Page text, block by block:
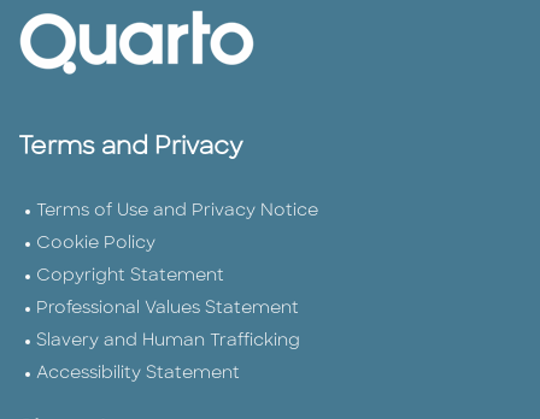
Terms and Privacy
Terms of Use and Privacy Notice
Cookie Policy
Copyright Statement
Professional Values Statement
Slavery and Human Trafficking
Accessibility Statement